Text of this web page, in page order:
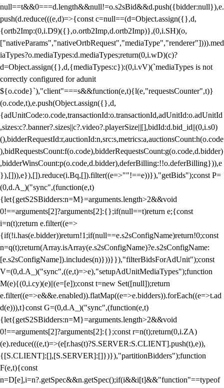
null==t&&0===d.length&&null!=o.s2sBid&&d.push({bidder:null}),e.
push(d.reduce(((e,d)=>{const c=null==(d=Object.assign({},d,
{ortb2Imp:(0,i.D9)({},o.ortb2Imp,d.ortb2Imp)},(0,i.SH)(o,
["nativeParams","nativeOrtbRequest","mediaType","renderer"]))).med
iaTypes?o.mediaTypes:d.mediaTypes;return(0,i.wD)(c)?
d=Object.assign({},d,{mediaTypes:c}):(0,i.vV)(`mediaTypes is not
correctly configured for adunit
${o.code}`),"client"===s&&function(e,t){l(e,"requestsCounter",t)}
(o.code,t),e.push(Object.assign({},d,
{adUnitCode:o.code,transactionId:o.transactionId,adUnitId:o.adUnitId
,sizes:c?.banner?.sizes||c?.video?.playerSize||[],bidId:d.bid_id||(0,i.s0)
(),bidderRequestId:r,auctionId:n,src:s,metrics:a,auctionsCount:h(o.code
),bidRequestsCount:f(o.code),bidderRequestsCount:g(o.code,d.bidder)
,bidderWinsCount:p(o.code,d.bidder),deferBilling:!!o.deferBilling})),e
}),[])),e}),[]).reduce(i.Bq,[]).filter((e=>""!==e))}),"getBids");const P=
(0,d.A_)("sync",(function(e,t)
{let{getS2SBidders:n=M}=arguments.length>2&&void
0!==arguments[2]?arguments[2]:{};if(null==t)return e;{const
i=n(t);return e.filter((e=>
{if(!i.has(e.bidder))return!1;if(null==e.s2sConfigName)return!0;const
n=q(t);return(Array.isArray(e.s2sConfigName)?e.s2sConfigName:
[e.s2sConfigName]).includes(n)}))}}),"filterBidsForAdUnit");const
V=(0,d.A_)("sync",((e,t)=>e),"setupAdUnitMediaTypes");function
M(e){(0,i.cy)(e)||(e=[e]);const t=new Set([null]);return
e.filter((e=>e&&e.enabled)).flatMap((e=>e.bidders)).forEach((e=>t.ad
d(e))),t}const G=(0,d.A_)("sync",(function(e,t)
{let{getS2SBidders:n=M}=arguments.length>2&&void
0!==arguments[2]?arguments[2]:{};const r=n(t);return(0,i.ZA)
(e).reduce(((e,t)=>(e[r.has(t)?S.SERVER:S.CLIENT].push(t),e)),
{[S.CLIENT]:[],[S.SERVER]:[]})}),"partitionBidders");function
F(e,t){const
n=D[e],i=n?.getSpec&&n.getSpec();if(i&&i[t]&&"function"==typeof